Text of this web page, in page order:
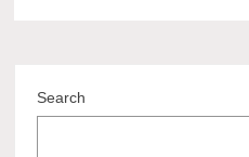
Search